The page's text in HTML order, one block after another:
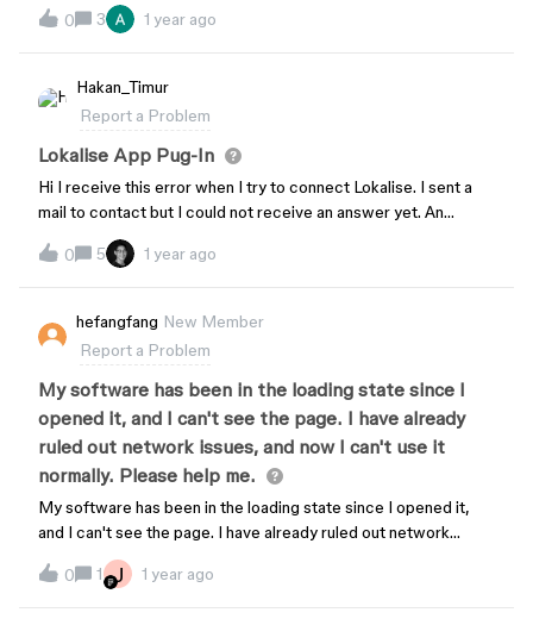
0 3 1 year ago
Hakan_Timur
Report a Problem
Lokalise App Pug-In
Hi I receive this error when I try to connect Lokalise. I sent a
mail to contact but I could not receive an answer yet. An
unexpected error has occured… Try to restart the plugin, if it
doesn’t help - log out or disconnect and start over.
0 5 1 year ago
hefangfang New Member
Report a Problem
My software has been in the loading state since I
opened it, and I can't see the page. I have already
ruled out network issues, and now I can't use it
normally. Please help me.
My software has been in the loading state since I opened it,
and I can't see the page. I have already ruled out network
issues, and now I can't use it normally. Please help me.
0
1 J 1 year ago